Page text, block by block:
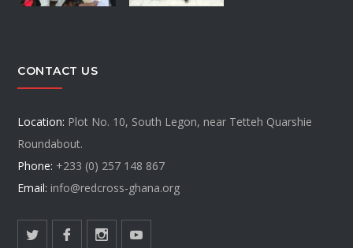
CONTACT US
Location: Plot No. 10, South Legon, near Tetteh Quarshie
Roundabout.
Phone: +233 (0) 257 148 867
Email: info@redcross-ghana.org